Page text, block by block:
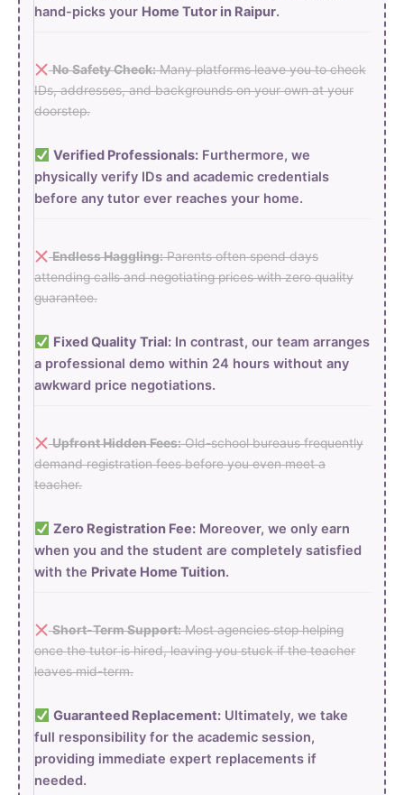
hand-picks your Home Tutor in Raipur.
No Safety Check:Many platforms leave you to check
IDs, addresses, and backgrounds on your own at your
doorstep.
Verified Professionals:Furthermore, we
physically verify IDs and academic credentials
before any tutor ever reaches your home.
Endless Haggling:Parents often spend days
attending calls and negotiating prices with zero quality
guarantee.
Fixed Quality Trial:In contrast, our team arranges
a professional demo within 24 hours without any
awkward price negotiations.
Upfront Hidden Fees:Old-school bureaus frequently
demand registration fees before you even meet a
teacher.
Zero Registration Fee:Moreover, we only earn
when you and the student are completely satisfied
with the Private Home Tuition.
Short-Term Support:Most agencies stop helping
once the tutor is hired, leaving you stuck if the teacher
leaves mid-term.
Guaranteed Replacement:Ultimately, we take
full responsibility for the academic session,
providing immediate expert replacements if
needed.